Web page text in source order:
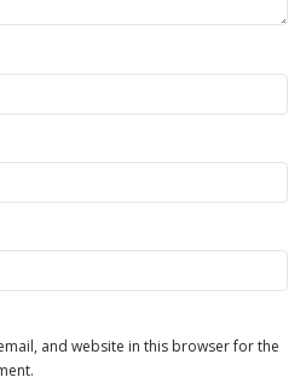
and website in this browser for the